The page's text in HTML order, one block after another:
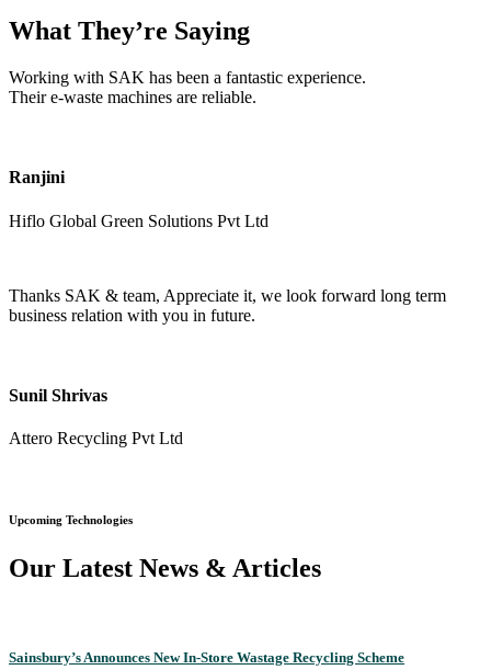
What They’re Saying
Working with SAK has been a fantastic experience.
Their e-waste machines are reliable.
Ranjini
Hiflo Global Green Solutions Pvt Ltd
Thanks SAK & team, Appreciate it, we look forward long term
business relation with you in future.
Sunil Shrivas
Attero Recycling Pvt Ltd
Upcoming Technologies
Our Latest News & Articles
Sainsbury’s Announces New In-Store Wastage Recycling Scheme